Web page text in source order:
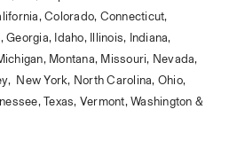
Colorado, Connecticut,
Idaho, Illinois, Indiana,
Montana, Missouri, Nevada,
New York, North Carolina, Ohio,
Texas, Vermont, Washington &